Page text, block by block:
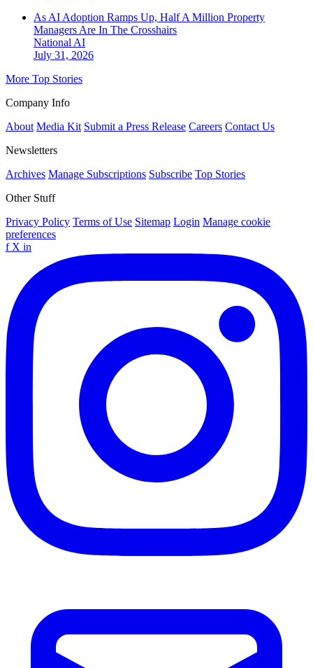
As AI Adoption Ramps Up, Half A Million Property
Managers Are In The Crosshairs
National AI
July 31, 2026
More Top Stories
Company Info
About Media Kit Submit a Press Release Careers Contact Us
Newsletters
Archives Manage Subscriptions Subscribe Top Stories
Other Stuff
Privacy Policy Terms of Use Sitemap Login Manage cookie
preferences
f X in